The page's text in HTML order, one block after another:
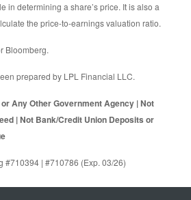
in determining a share’s price. It is also a
the price-to-earnings valuation ratio.
Bloomberg.
prepared by LPL Financial LLC.
Any Other Government Agency | Not
| Not Bank/Credit Union Deposits or
#710394 | #710786 (Exp. 03/26)